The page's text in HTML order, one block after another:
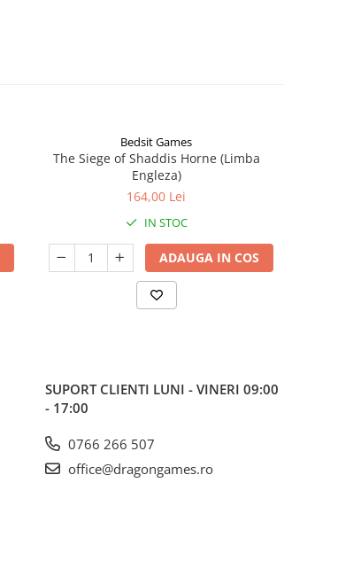
Bedsit Games
The Siege of Shaddis Horne (Limba
Engleza)
164,00 Lei
IN STOC
ADAUGA IN COS
SUPORT CLIENTI LUNI - VINERI 09:00
- 17:00
0766 266 507
office@dragongames.ro